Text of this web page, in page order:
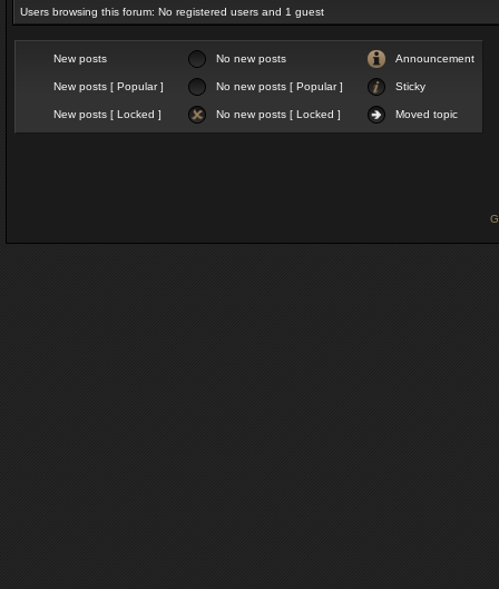
Users browsing this forum: No registered users and 1 guest
New posts No new posts Announcement
New posts [ Popular ] No new posts [ Popular ] Sticky
New posts [ Locked ] No new posts [ Locked ] Moved topic